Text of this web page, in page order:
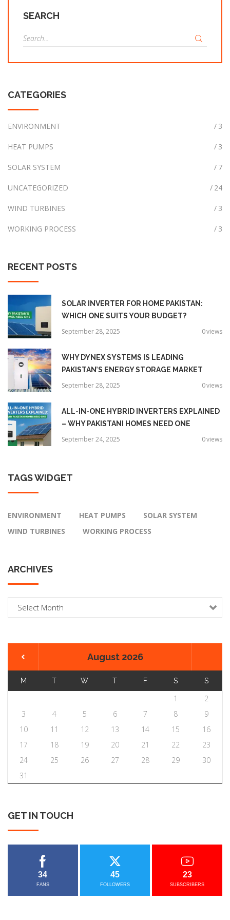
SEARCH
e
a
CATEGORIES
3
ENVIRONMENT
3
HEAT PUMPS
7
SOLAR SYSTEM
24
UNCATEGORIZED
3
WIND TURBINES
3
WORKING PROCESS
RECENT POSTS
SOLAR INVERTER FOR HOME PAKISTAN:
WHICH ONE SUITS YOUR BUDGET?
September 28, 2025 0views
WHY DYNEX SYSTEMS IS LEADING
PAKISTAN’S ENERGY STORAGE MARKET
September 28, 2025 0views
ALL-IN-ONE HYBRID INVERTERS EXPLAINED
– WHY PAKISTANI HOMES NEED ONE
September 24, 2025 0views
TAGSWIDGET
ENVIRONMENT HEAT PUMPS
SOLAR SYSTEM
WIND TURBINES
WORKING PROCESS
ARCHIVES
August 2026
M T W T F S S
1
2
3
4 5 6 7 8
9
10
11 12 13 14 15
16
17
18 19 20 21 22
23
24
25 26 27 28 29
30
31
GET IN TOUCH
34
FANS
45
FOLLOWERS
23
SUBSCRIBERS